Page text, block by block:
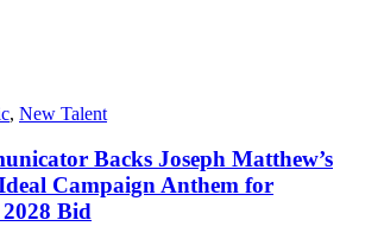
, New Talent
Backs Joseph Matthew’s
Campaign Anthem for
2028 Bid